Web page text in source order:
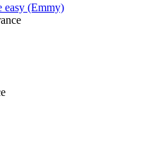
easy (Emmy)